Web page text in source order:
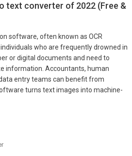
text converter of 2022 (Free &
software, often known as OCR
who are frequently drowned in
or digital documents and need to
information. Accountants, human
entry teams can benefit from
turns text images into machine-